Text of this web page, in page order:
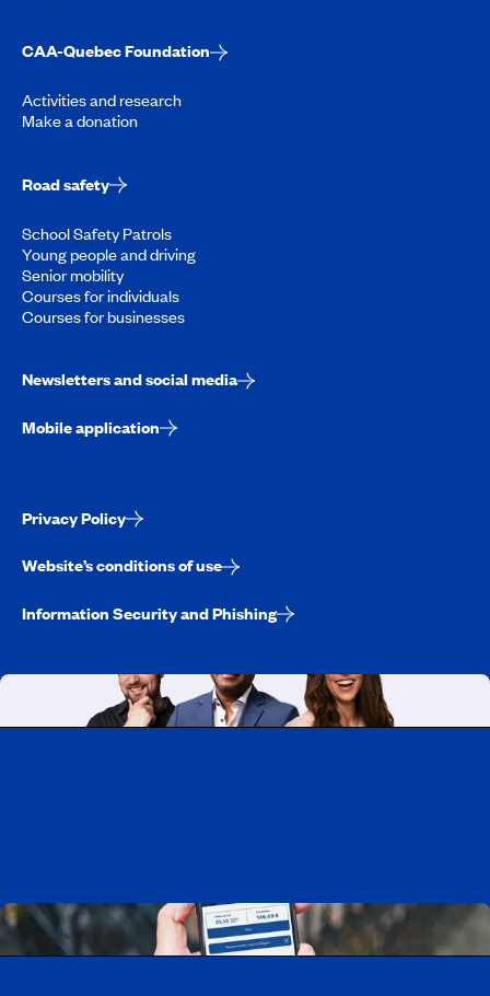
CAA-Quebec Foundation
Activities and research
Make a donation
Road safety
School Safety Patrols
Young people and driving
Senior mobility
Courses for individuals
Courses for businesses
Newsletters and social media
Mobile application
Privacy Policy
Website’s conditions of use
Information Security and Phishing